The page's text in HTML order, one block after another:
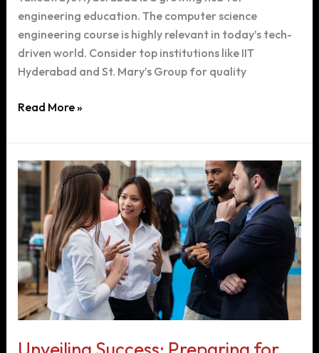
engineering education. The computer science
engineering course is highly relevant in today’s tech-
driven world. Consider top institutions like IIT
Hyderabad and St. Mary’s Group for quality
Choosing
Right
Engineering
Course
After
12th
Grade:
A
Guide
to
Computer
Engineering
Read More »